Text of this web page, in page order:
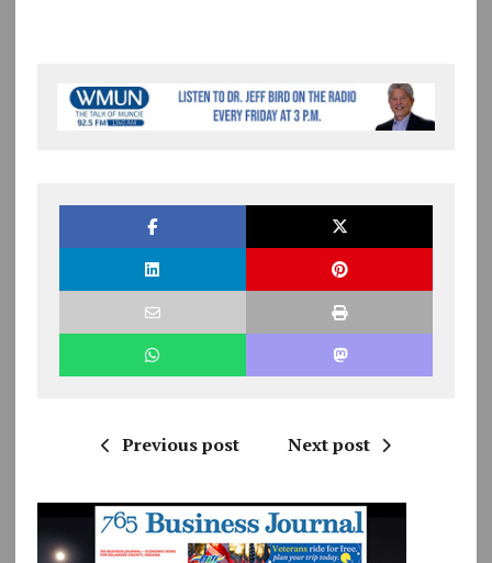
Previous post Next post